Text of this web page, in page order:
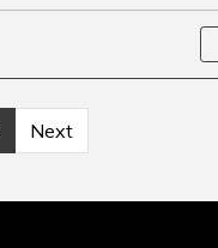
Next